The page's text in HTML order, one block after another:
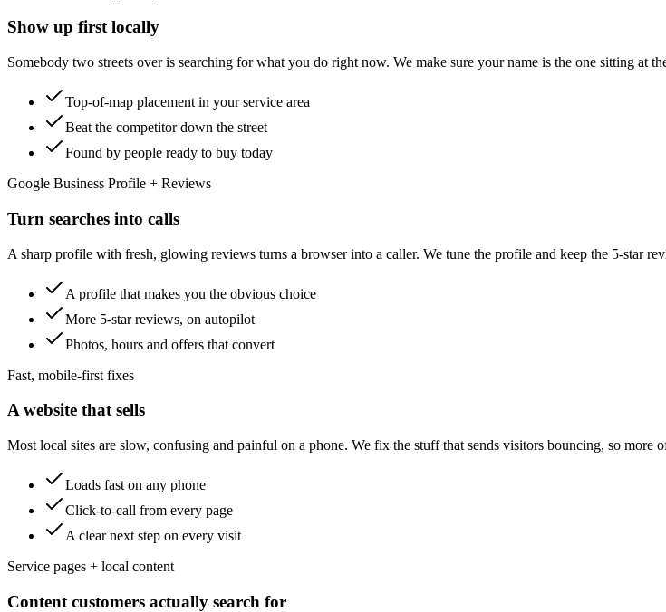
Show up first locally
Somebody two streets over is searching for what you do right now. We make sure your name is the one sitting at
Top-of-map placement in your service area
Beat the competitor down the street
Found by people ready to buy today
Google Business Profile + Reviews
Turn searches into calls
A sharp profile with fresh, glowing reviews turns a browser into a caller. We tune the profile and keep the 5-star
A profile that makes you the obvious choice
More 5-star reviews, on autopilot
Photos, hours and offers that convert
Fast, mobile-first fixes
A website that sells
Most local sites are slow, confusing and painful on a phone. We fix the stuff that sends visitors bouncing, so more
Loads fast on any phone
Click-to-call from every page
A clear next step on every visit
Service pages + local content
Content customers actually search for